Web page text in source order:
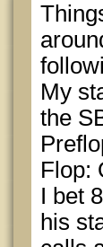
My
the
Flop:
I bet
his